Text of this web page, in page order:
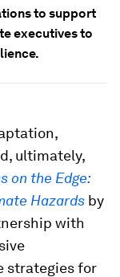
to support
executives to
ultimately,
on the Edge:
Hazards by
with
strategies for